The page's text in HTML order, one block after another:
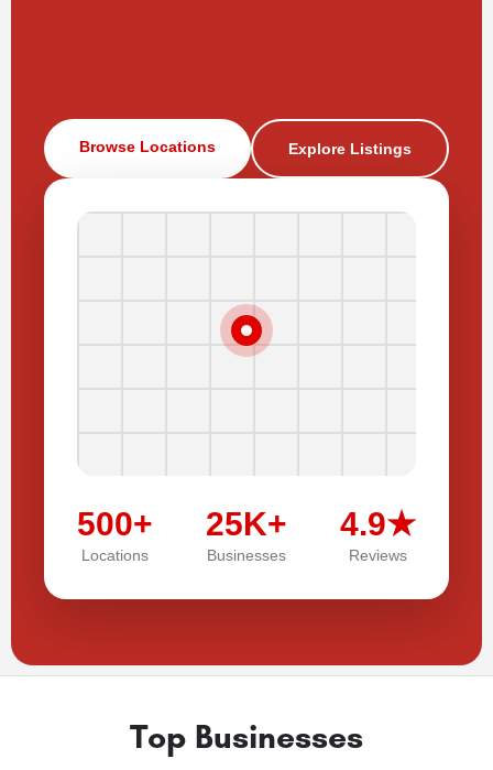
Browse Locations Explore Listings
500+
Locations
25K+
Businesses
4.9★
Reviews
Top Businesses